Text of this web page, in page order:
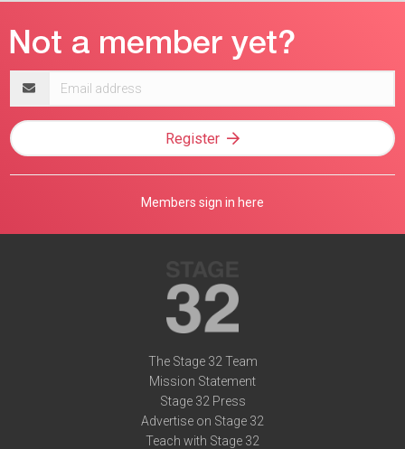
address
Register
Members sign in here
The Stage 32 Team
Mission Statement
Stage 32 Press
Advertise on Stage 32
Teach with Stage 32